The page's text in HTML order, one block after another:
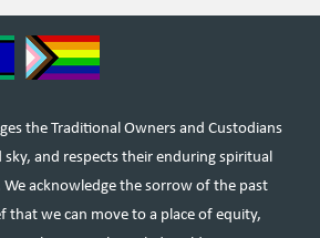
the Traditional Owners and Custodians
and respects their enduring spiritual
acknowledge the sorrow of the past
that we can move to a place of equity,